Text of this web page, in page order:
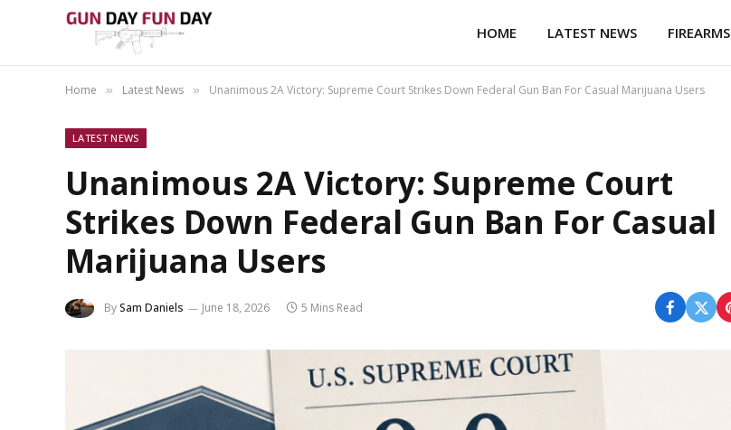
HOME LATEST NEWS FIREARMS
Home » Latest News » Unanimous 2A Victory: Supreme Court Strikes Down Federal Gun Ban For Casual Marijuana Users
LATEST NEWS
Unanimous 2A Victory: Supreme Court
Strikes Down Federal Gun Ban For Casual
Marijuana Users
BySam Daniels June 18, 2026 5 Mins Read